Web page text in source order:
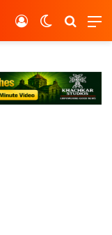
Switch
Log In